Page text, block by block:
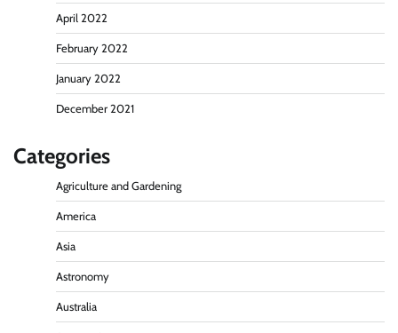
April 2022
February 2022
January 2022
December 2021
Categories
Agriculture and Gardening
America
Asia
Astronomy
Australia